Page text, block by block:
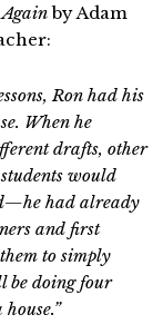
by Adam
Ron had his
When he
drafts, other
would
had already
and first
to simply
be doing four